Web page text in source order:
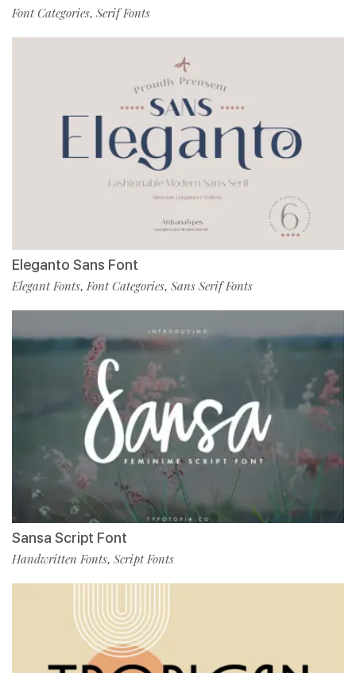
Font Categories, Serif Fonts
Eleganto Sans Font
Elegant Fonts,Font Categories, Sans Serif Fonts
Sansa Script Font
Handwritten Fonts, Script Fonts